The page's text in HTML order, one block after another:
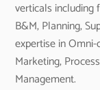
verticals including
B&M, Planning,
expertise in
Marketing,
Management.